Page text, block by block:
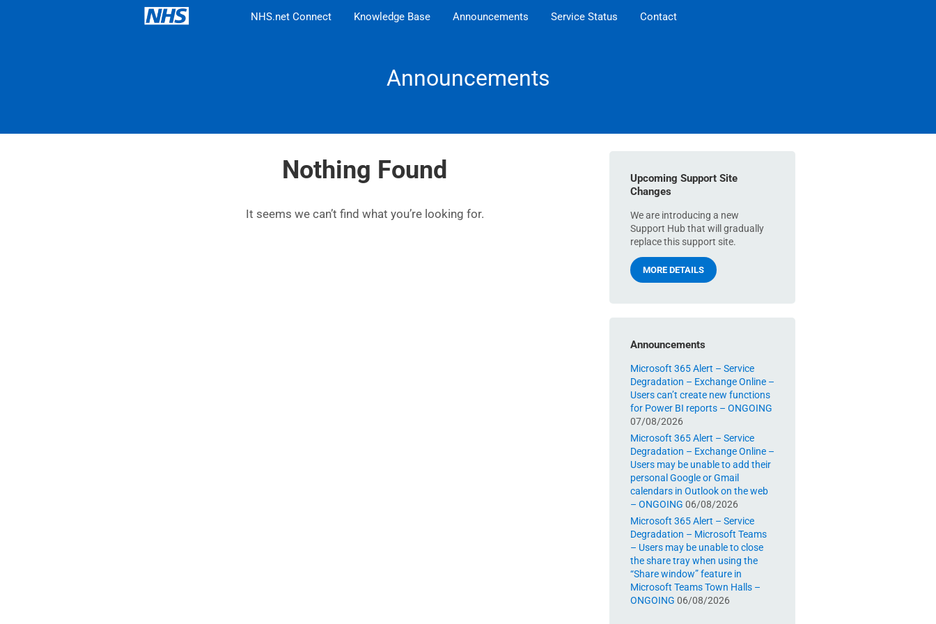
NHS.net Connect Knowledge Base Announcements Service Status Contact
Announcements
Nothing Found
It seems we can’t find what you’re looking for.
Upcoming Support Site
Changes
We are introducing a new
Support Hub that will gradually
replace this support site.
MORE DETAILS
Announcements
Microsoft 365 Alert – Service
Degradation – Exchange Online –
Users can’t create new functions
for Power BI reports – ONGOING
07/08/2026
Microsoft 365 Alert – Service
Degradation – Exchange Online –
Users may be unable to add their
personal Google or Gmail
calendars in Outlook on the web
– ONGOING 06/08/2026
Microsoft 365 Alert – Service
Degradation – Microsoft Teams
– Users may be unable to close
the share tray when using the
“Share window” feature in
Microsoft Teams Town Halls –
ONGOING 06/08/2026